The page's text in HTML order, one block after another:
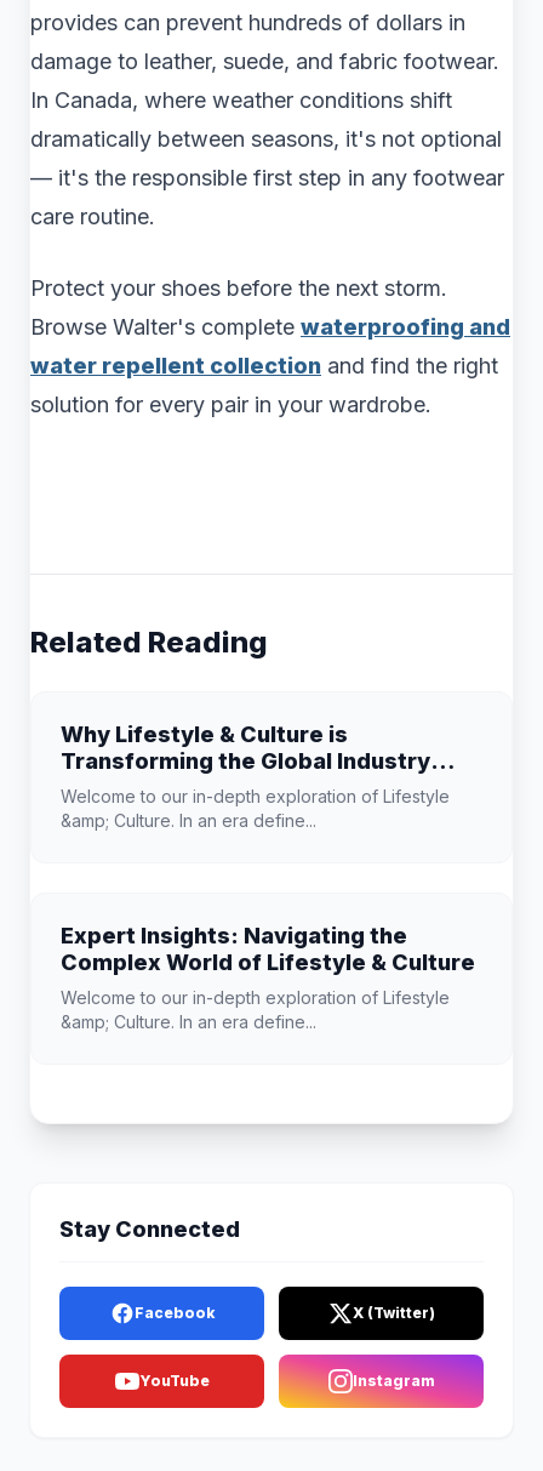
provides can prevent hundreds of dollars in
damage to leather, suede, and fabric footwear.
In Canada, where weather conditions shift
dramatically between seasons, it's not optional
— it's the responsible first step in any footwear
care routine.
Protect your shoes before the next storm.
Browse Walter's complete waterproofing and
water repellent collection and find the right
solution for every pair in your wardrobe.
Related Reading
Why Lifestyle & Culture is
Transforming the Global Industry
Landscape
Welcome to our in-depth exploration of Lifestyle
&amp; Culture. In an era define...
Expert Insights: Navigating the
Complex World of Lifestyle & Culture
Welcome to our in-depth exploration of Lifestyle
&amp; Culture. In an era define...
Stay Connected
Facebook X (Twitter)
YouTube Instagram